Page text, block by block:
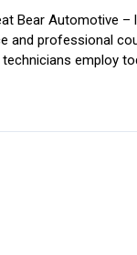
Bear Automotive
and professional
employ